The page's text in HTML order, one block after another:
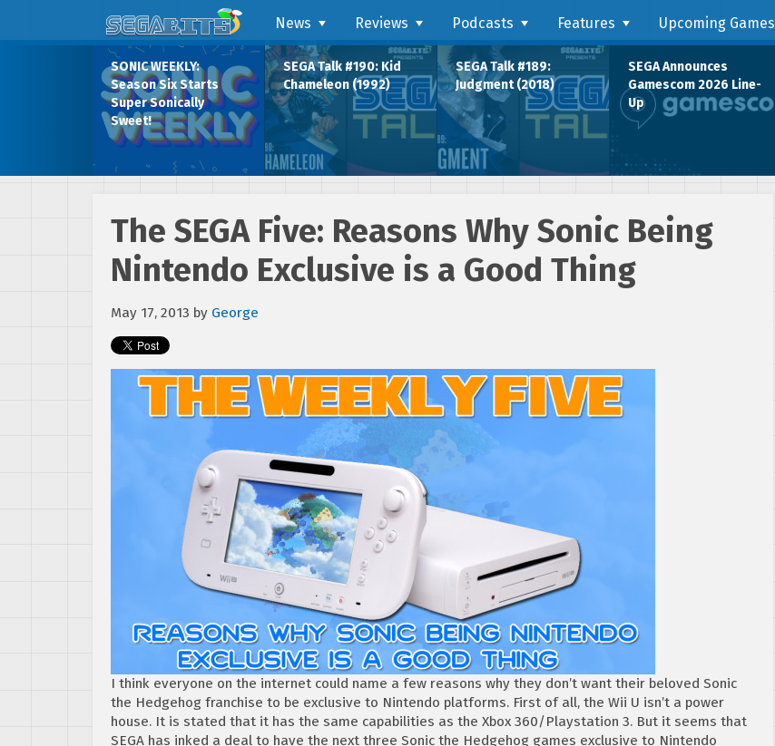
News Reviews Podcasts Features Upcoming Games
SONIC WEEKLY:
Season Six Starts
Super Sonically
Sweet!
SEGA Talk #190: Kid
Chameleon (1992)
SEGA Talk #189:
Judgment (2018)
SEGA Announces
Gamescom 2026 Line-
Up
The SEGA Five: Reasons Why Sonic Being
Nintendo Exclusive is a Good Thing
May 17, 2013 by George
I think everyone on the internet could name a few reasons why they don’t want their beloved Sonic
the Hedgehog franchise to be exclusive to Nintendo platforms. First of all, the Wii U isn’t a power
house. It is stated that it has the same capabilities as the Xbox 360/Playstation 3. But it seems that
SEGA has inked a deal to have the next three Sonic the Hedgehog games exclusive to Nintendo